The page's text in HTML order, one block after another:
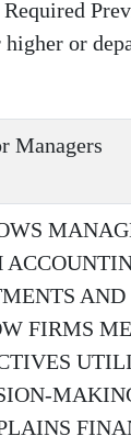
or
Managers
AND
FIRMS